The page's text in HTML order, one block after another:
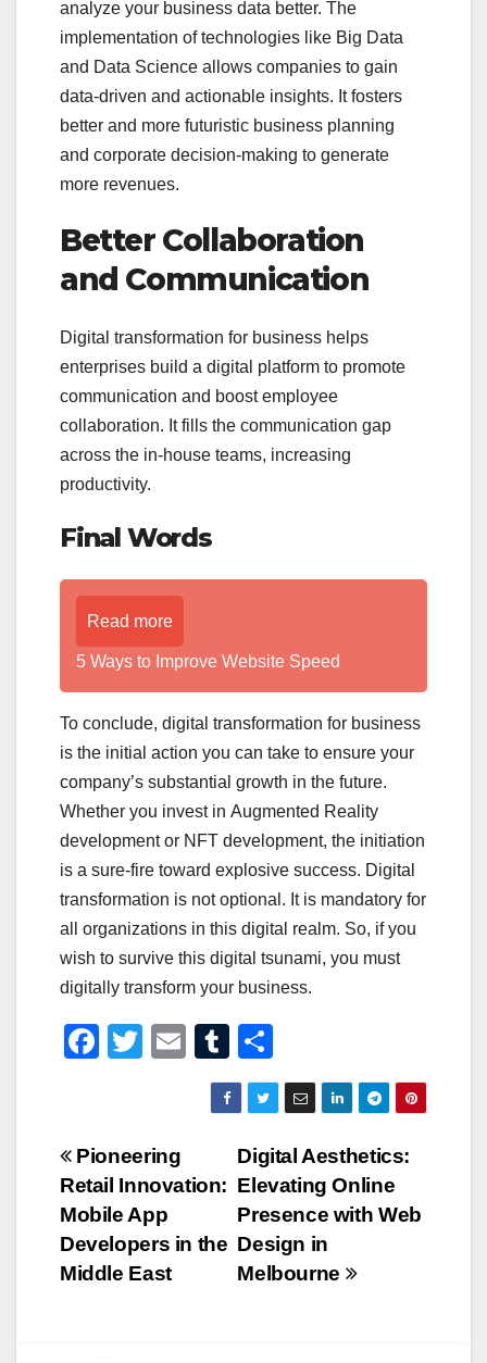
analyze your business data better. The
implementation of technologies like Big Data
and Data Science allows companies to gain
data-driven and actionable insights. It fosters
better and more futuristic business planning
and corporate decision-making to generate
more revenues.
Better Collaboration
and Communication
Digital transformation for business helps
enterprises build a digital platform to promote
communication and boost employee
collaboration. It fills the communication gap
across the in-house teams, increasing
productivity.
Final Words
Read more
5 Ways to Improve Website Speed
To conclude, digital transformation for business
is the initial action you can take to ensure your
company’s substantial growth in the future.
Whether you invest in Augmented Reality
development or NFT development, the initiation
is a sure-fire toward explosive success. Digital
transformation is not optional. It is mandatory for
all organizations in this digital realm. So, if you
wish to survive this digital tsunami, you must
digitally transform your business.
F
e
b
o
o
k
T
er
E
m
ail
T
u
m
bl
r
h
ar
e
Post
navigation
Digital Aesthetics:
Elevating Online
Presence with Web
Design in
Melbourne
Pioneering
Retail Innovation:
Mobile App
Developers in the
Middle East